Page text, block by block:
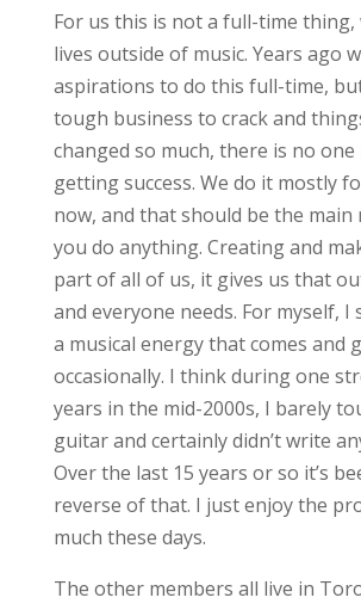
For us this is not a full-time thing,
lives outside of music. Years ago
aspirations to do this full-time,
tough business to crack and
changed so much, there is no
getting success. We do it mostly
now, and that should be the main
you do anything. Creating and
part of all of us, it gives us that
and everyone needs. For myself, I
a musical energy that comes and
occasionally. I think during one
years in the mid-2000s, I barely
guitar and certainly didn’t write
Over the last 15 years or so it’s
reverse of that. I just enjoy the
much these days.
The other members all live in